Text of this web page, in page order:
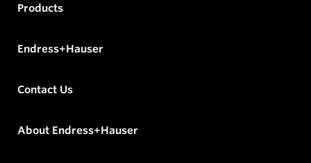
Products
Endress+Hauser
Contact Us
About Endress+Hauser